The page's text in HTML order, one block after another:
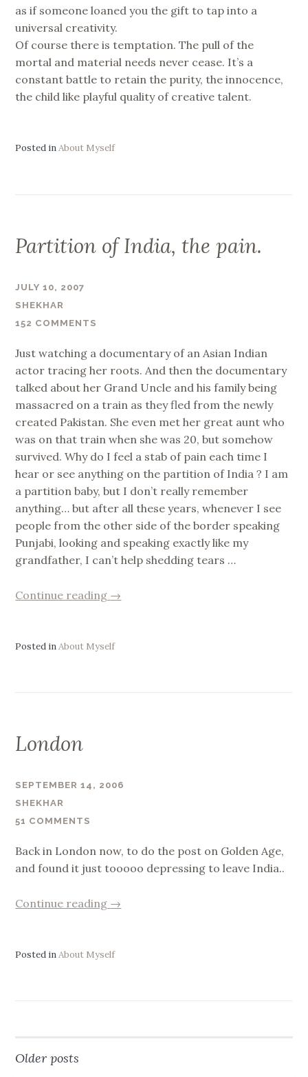
as if someone loaned you the gift to tap into a
universal creativity.
Of course there is temptation. The pull of the
mortal and material needs never cease. It’s a
constant battle to retain the purity, the innocence,
the child like playful quality of creative talent.
Posted inAbout Myself
Partition of India, the pain.
JULY 10, 2007
SHEKHAR
152 COMMENTS
Just watching a documentary of an Asian Indian
actor tracing her roots. And then the documentary
talked about her Grand Uncle and his family being
massacred on a train as they fled from the newly
created Pakistan. She even met her great aunt who
was on that train when she was 20, but somehow
survived. Why do I feel a stab of pain each time I
hear or see anything on the partition of India ? I am
a partition baby, but I don’t really remember
anything… but after all these years, whenever I see
people from the other side of the border speaking
Punjabi, looking and speaking exactly like my
grandfather, I can’t help shedding tears …
Continue reading “Partition
the
→
Posted inAbout Myself
London
SEPTEMBER 14, 2006
SHEKHAR
51 COMMENTS
Back in London now, to do the post on Golden Age,
and found it just tooooo depressing to leave India..
Continue reading “London”
→
Posted inAbout Myself
Posts
Older posts